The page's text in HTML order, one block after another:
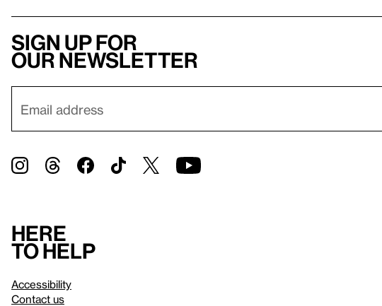
Sign up for
our newsletter
Here
to help
Accessibility
Contact us